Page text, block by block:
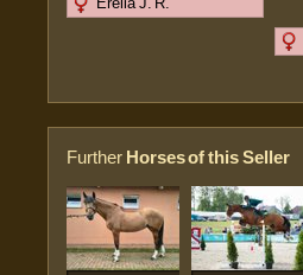
Further Horses of this Seller